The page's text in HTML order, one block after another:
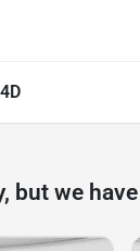
but we